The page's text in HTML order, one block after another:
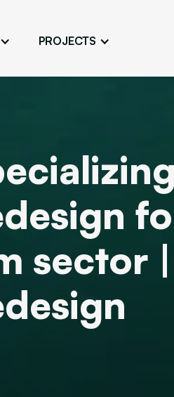
PROJECTS
on Google
Online
Discover Our
sector |